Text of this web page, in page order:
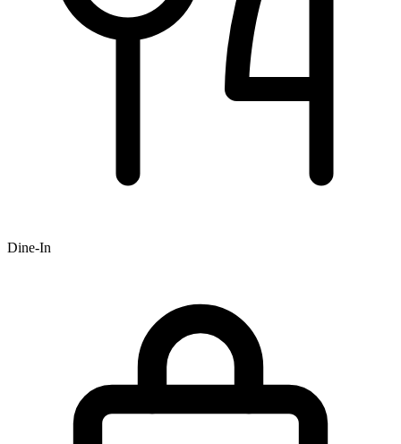
Dine-In